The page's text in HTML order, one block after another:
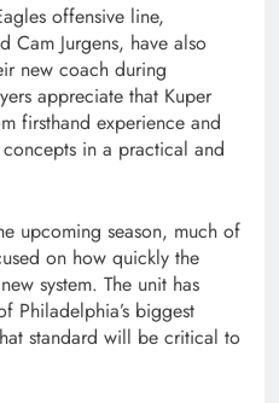
offensive line,
Cam Jurgens, have also
new coach during
appreciate that Kuper
firsthand experience and
in a practical and
upcoming season, much of
on how quickly the
system. The unit has
Philadelphia’s biggest
standard will be critical to